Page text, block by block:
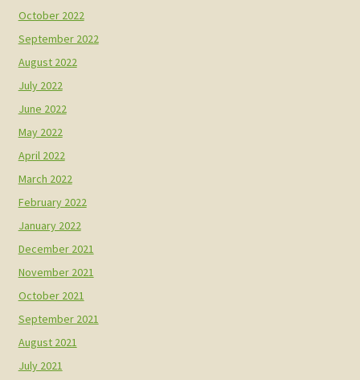
October 2022
September 2022
August 2022
July 2022
June 2022
May 2022
April 2022
March 2022
February 2022
January 2022
December 2021
November 2021
October 2021
September 2021
August 2021
July 2021